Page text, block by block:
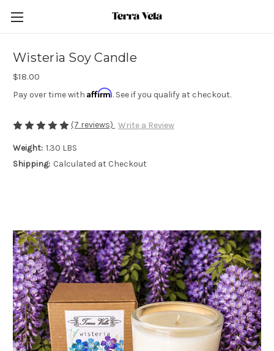
Wisteria Soy Candle
$18.00
Pay over time with Affirm. See if you qualify at checkout.
(7 reviews) Write a Review
Weight: 1.30 LBS
Shipping: Calculated at Checkout